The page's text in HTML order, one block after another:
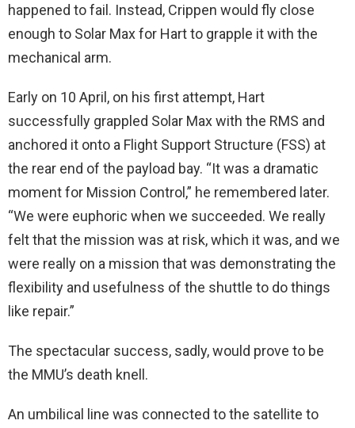
happened to fail. Instead, Crippen would fly close
enough to Solar Max for Hart to grapple it with the
mechanical arm.
Early on 10 April, on his first attempt, Hart
successfully grappled Solar Max with the RMS and
anchored it onto a Flight Support Structure (FSS) at
the rear end of the payload bay. “It was a dramatic
moment for Mission Control,” he remembered later.
“We were euphoric when we succeeded. We really
felt that the mission was at risk, which it was, and we
were really on a mission that was demonstrating the
flexibility and usefulness of the shuttle to do things
like repair.”
The spectacular success, sadly, would prove to be
the MMU’s death knell.
An umbilical line was connected to the satellite to